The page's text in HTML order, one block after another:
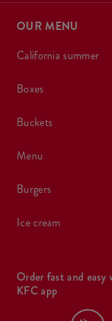
OUR MENU
california summer
boxes
buckets
menu
burgers
ice cream
Order fast and easy
KFC app